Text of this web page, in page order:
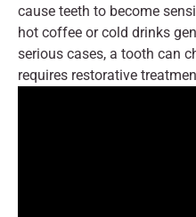
cause teeth to become
hot coffee or cold drinks
serious cases, a tooth can
requires restorative